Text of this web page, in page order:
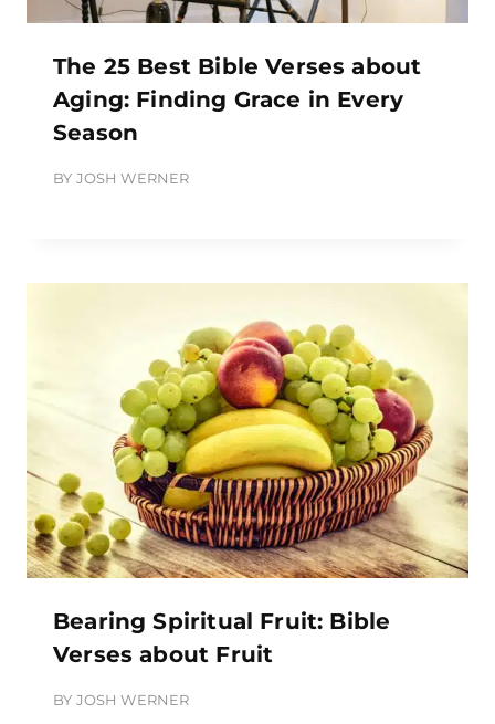
The 25 Best Bible Verses about
Aging: Finding Grace in Every
Season
BY JOSH WERNER
Bearing Spiritual Fruit: Bible
Verses about Fruit
BY JOSH WERNER